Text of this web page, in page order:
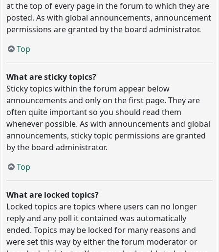
at the top of every page in the forum to which they are
posted. As with global announcements, announcement
permissions are granted by the board administrator.
Top
What are sticky topics?
Sticky topics within the forum appear below
announcements and only on the first page. They are
often quite important so you should read them
whenever possible. As with announcements and global
announcements, sticky topic permissions are granted
by the board administrator.
Top
What are locked topics?
Locked topics are topics where users can no longer
reply and any poll it contained was automatically
ended. Topics may be locked for many reasons and
were set this way by either the forum moderator or